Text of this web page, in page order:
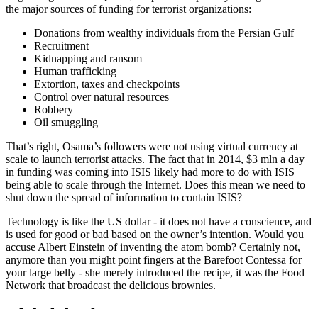
the major sources of funding for terrorist organizations:
Donations from wealthy individuals from the Persian Gulf
Recruitment
Kidnapping and ransom
Human trafficking
Extortion, taxes and checkpoints
Control over natural resources
Robbery
Oil smuggling
That’s right, Osama’s followers were not using virtual currency at
scale to launch terrorist attacks. The fact that in 2014, $3 mln a day
in funding was coming into ISIS likely had more to do with ISIS
being able to scale through the Internet. Does this mean we need to
shut down the spread of information to contain ISIS?
Technology is like the US dollar - it does not have a conscience, and
is used for good or bad based on the owner’s intention. Would you
accuse Albert Einstein of inventing the atom bomb? Certainly not,
anymore than you might point fingers at the Barefoot Contessa for
your large belly - she merely introduced the recipe, it was the Food
Network that broadcast the delicious brownies.